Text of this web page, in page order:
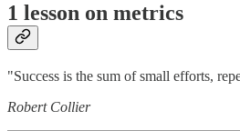
1 lesson on metrics
"Success is the sum of small efforts,
Robert Collier